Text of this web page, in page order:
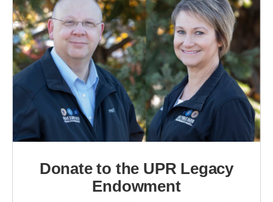
Donate to the UPR Legacy
Endowment